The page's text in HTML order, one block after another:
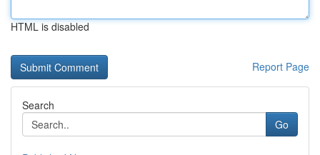
HTML is disabled
Report Page
Search
Go